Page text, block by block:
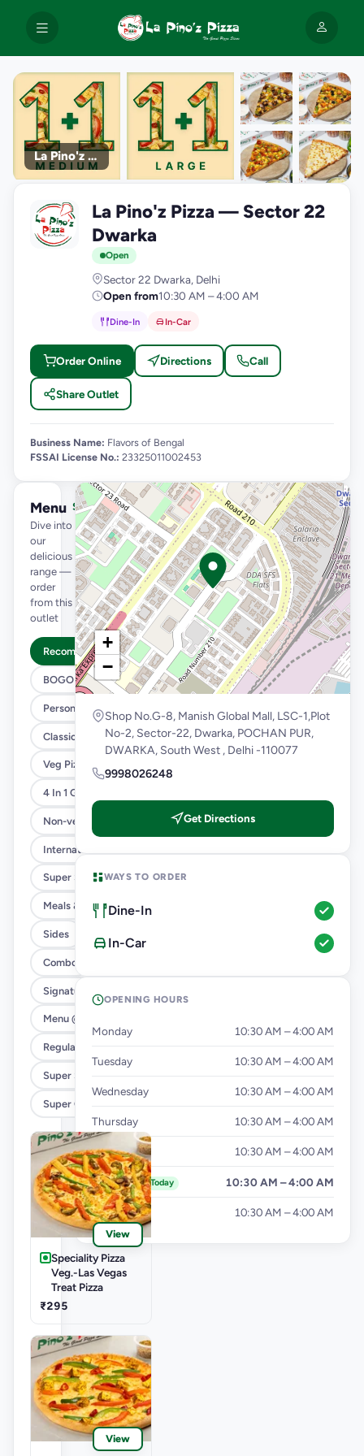
La Pino'z Pizza
photos
L
La Pino'z Pizza — Sector 22
Dwarka
Open
Sector 22 Dwarka, Delhi
Open from10:30 AM – 4:00 AM
Dine-In In-Car
Order Online Directions Call
Share Outlet
Business Name: Flavors of Bengal
FSSAI License No.: 23325011002453
Menu
Dive into
our
delicious
range —
order
from this
outlet
See full menu →
Recommended
BOGO
Personal Pizza Slice
Classic Pizzas For Classic Maniacs
Veg Pizza
4 In 1 Giant Pizza
Non-veg Pizza
International Menu
Super Saver Trio
Meals & Combos
Sides
Combo
Signature Flavours
Menu @ 89
Regular Pizza @ 169
Super Saver Deals
Super Cheesy Double Burst Pizza
View
Speciality Pizza
Veg.-Las Vegas
Treat Pizza
₹295
View
+
−
Shop No.G-8, Manish Global Mall, LSC-1,Plot
No-2, Sector-22, Dwarka, POCHAN PUR,
DWARKA, South West , Delhi -110077
9998026248
Get Directions
WAYS TO ORDER
Dine-In
In-Car
OPENING HOURS
Monday 10:30 AM – 4:00 AM
Tuesday 10:30 AM – 4:00 AM
Wednesday 10:30 AM – 4:00 AM
Thursday 10:30 AM – 4:00 AM
Friday 10:30 AM – 4:00 AM
Saturday Today 10:30 AM – 4:00 AM
Sunday 10:30 AM – 4:00 AM